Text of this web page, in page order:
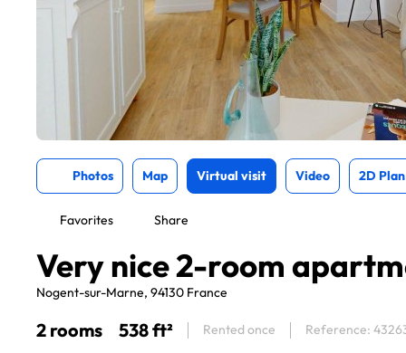
Photos Map Virtual visit Video 2D Plan
Favorites Share
Very nice 2-room
Nogent-sur-Marne, 94130 France
2 rooms 538 ft² Rented once Reference: